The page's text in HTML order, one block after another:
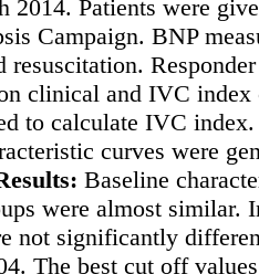
2014. Patients were
Campaign. BNP
clinical and IVC
to calculate IVC
curves were
: Baseline
were almost similar.
not significantly
The best cut off